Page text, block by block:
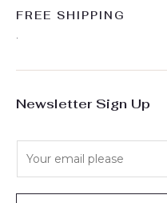
FREE SHIPPING
Newsletter Sign Up